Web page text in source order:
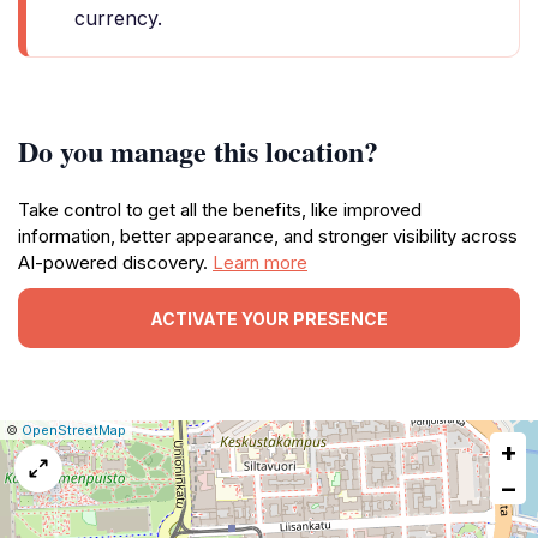
currency.
Do you manage this location?
Take control to get all the benefits, like improved
information, better appearance, and stronger visibility across
AI-powered discovery. Learn more
ACTIVATE YOUR PRESENCE
Leaflet
|© OpenStreetMap Report
a
map
issue
+
−